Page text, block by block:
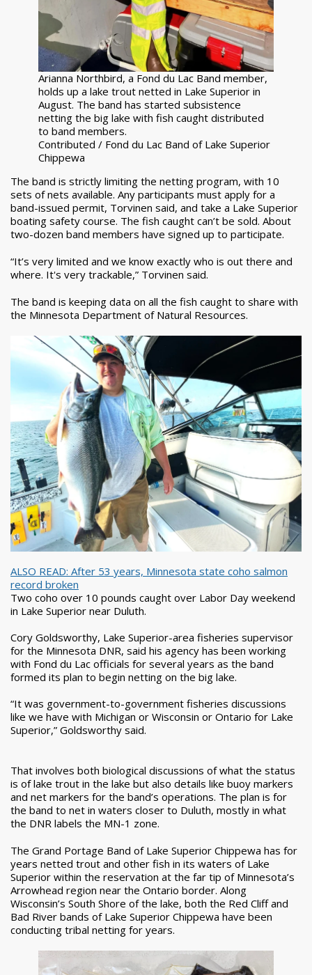
Arianna Northbird, a Fond du Lac Band member,
holds up a lake trout netted in Lake Superior in
August. The band has started subsistence
netting the big lake with fish caught distributed
to band members.
Contributed / Fond du Lac Band of Lake Superior
Chippewa
The band is strictly limiting the netting program, with 10
sets of nets available. Any participants must apply for a
band-issued permit, Torvinen said, and take a Lake Superior
boating safety course. The fish caught can’t be sold. About
two-dozen band members have signed up to participate.
“It’s very limited and we know exactly who is out there and
where. It's very trackable,” Torvinen said.
The band is keeping data on all the fish caught to share with
the Minnesota Department of Natural Resources.
ALSO READ: After 53 years, Minnesota state coho salmon
record broken
Two coho over 10 pounds caught over Labor Day weekend
in Lake Superior near Duluth.
Cory Goldsworthy, Lake Superior-area fisheries supervisor
for the Minnesota DNR, said his agency has been working
with Fond du Lac officials for several years as the band
formed its plan to begin netting on the big lake.
“It was government-to-government fisheries discussions
like we have with Michigan or Wisconsin or Ontario for Lake
Superior,” Goldsworthy said.
That involves both biological discussions of what the status
is of lake trout in the lake but also details like buoy markers
and net markers for the band’s operations. The plan is for
the band to net in waters closer to Duluth, mostly in what
the DNR labels the MN-1 zone.
The Grand Portage Band of Lake Superior Chippewa has for
years netted trout and other fish in its waters of Lake
Superior within the reservation at the far tip of Minnesota’s
Arrowhead region near the Ontario border. Along
Wisconsin’s South Shore of the lake, both the Red Cliff and
Bad River bands of Lake Superior Chippewa have been
conducting tribal netting for years.